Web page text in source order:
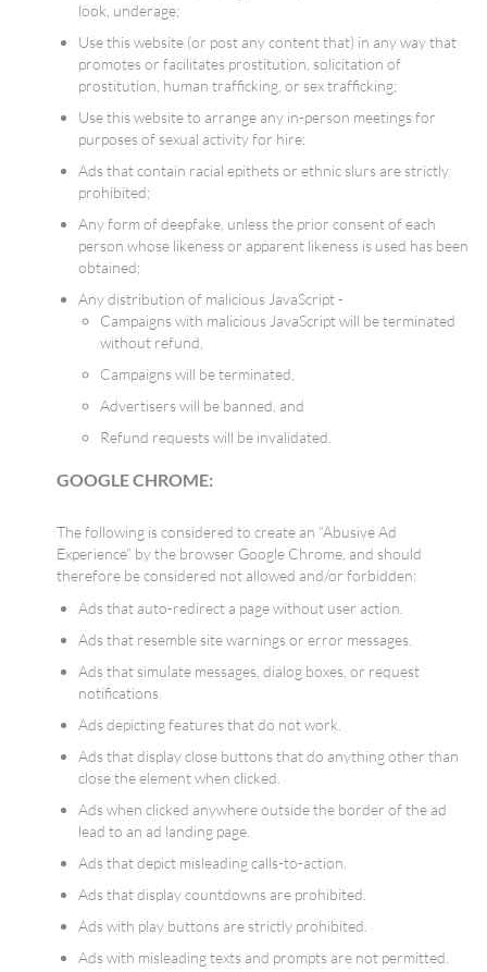
look, underage;
Use this website (or post any content that) in any way that
promotes or facilitates prostitution, solicitation of
prostitution, human trafficking, or sex trafficking;
Use this website to arrange any in-person meetings for
purposes of sexual activity for hire;
Ads that contain racial epithets or ethnic slurs are strictly
prohibited;
Any form of deepfake, unless the prior consent of each
person whose likeness or apparent likeness is used has been
obtained;
Any distribution of malicious JavaScript -
Campaigns with malicious JavaScript will be terminated
without refund,
Campaigns will be terminated,
Advertisers will be banned, and
Refund requests will be invalidated.
GOOGLE CHROME:
The following is considered to create an “Abusive Ad
Experience” by the browser Google Chrome, and should
therefore be considered not allowed and/or forbidden:
Ads that auto-redirect a page without user action.
Ads that resemble site warnings or error messages.
Ads that simulate messages, dialog boxes, or request
notifications.
Ads depicting features that do not work.
Ads that display close buttons that do anything other than
close the element when clicked.
Ads when clicked anywhere outside the border of the ad
lead to an ad landing page.
Ads that depict misleading calls-to-action.
Ads that display countdowns are prohibited.
Ads with play buttons are strictly prohibited.
Ads with misleading texts and prompts are not permitted.